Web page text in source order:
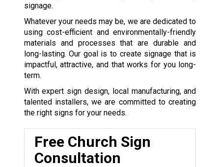
signage.
Whatever your needs may be, we are dedicated to
using cost-efficient and environmentally-friendly
materials and processes that are durable and
long-lasting. Our goal is to create signage that is
impactful, attractive, and that works for you long-
term.
With expert sign design, local manufacturing, and
talented installers, we are committed to creating
the right signs for your needs.
Free Church Sign
Consultation